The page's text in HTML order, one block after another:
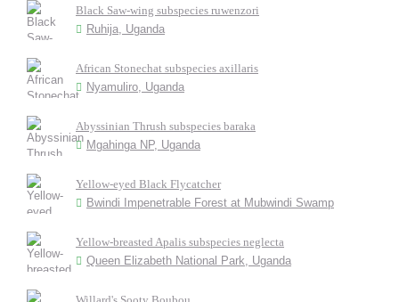
Black Saw-wing subspecies ruwenzori
Ruhija, Uganda
African Stonechat subspecies axillaris
Nyamuliro, Uganda
Abyssinian Thrush subspecies baraka
Mgahinga NP, Uganda
Yellow-eyed Black Flycatcher
Bwindi Impenetrable Forest at Mubwindi Swamp
Yellow-breasted Apalis subspecies neglecta
Queen Elizabeth National Park, Uganda